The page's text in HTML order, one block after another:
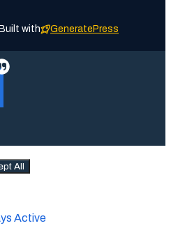
with GeneratePress
All
Active